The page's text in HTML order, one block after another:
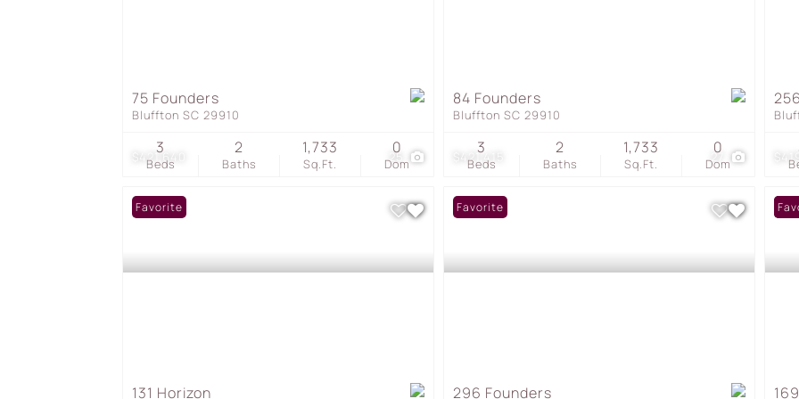
$421,640 25
75 Founders
Bluffton SC 29910
Beds
3
Baths
2
Sq.Ft.
1,733
Dom
0 $421,415 27
84 Founders
Bluffton SC 29910
Beds
3
Baths
2
Sq.Ft.
1,733
Dom
0
Favorite
131 Horizon
Favorite
296 Founders